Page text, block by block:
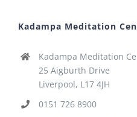
Kadampa Meditation
Kadampa Meditation
25 Aigburth Drive
Liverpool, L17 4JH
0151 726 8900